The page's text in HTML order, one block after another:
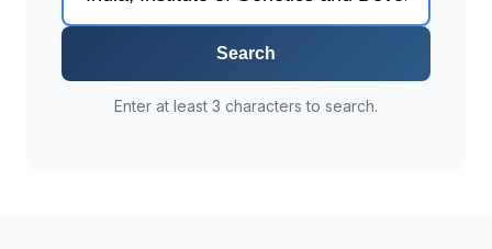
Search
Enter at least 3 characters to search.